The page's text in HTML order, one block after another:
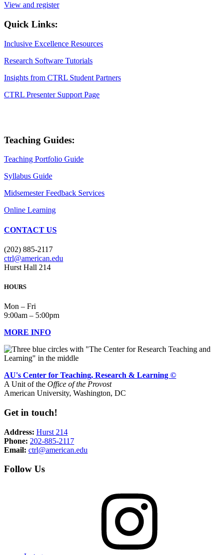
View and register
Quick Links:
Inclusive Excellence Resources
Research Software Tutorials
Insights from CTRL Student Partners
CTRL Presenter Support Page
Teaching Guides:
Teaching Portfolio Guide
Syllabus Guide
Midsemester Feedback Services
Online Learning
CONTACT US
(202) 885-2117
ctrl@american.edu
Hurst Hall 214
HOURS
Mon – Fri
9:00am – 5:00pm
MORE INFO
AU's Center for Teaching, Research & Learning ©
A Unit of the Office of the Provost
American University, Washington, DC
Get in touch!
Address: Hurst 214
Phone: 202-885-2117
Email: ctrl@american.edu
Follow Us